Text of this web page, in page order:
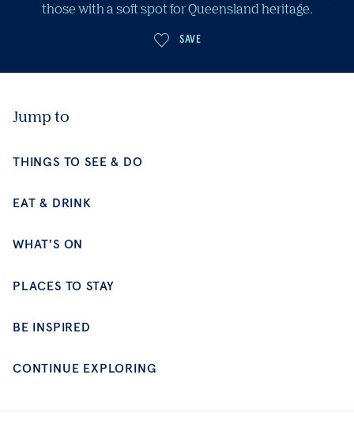
those with a soft spot for Queensland heritage.
SAVE
EAT & DRINK
WHAT'S ON